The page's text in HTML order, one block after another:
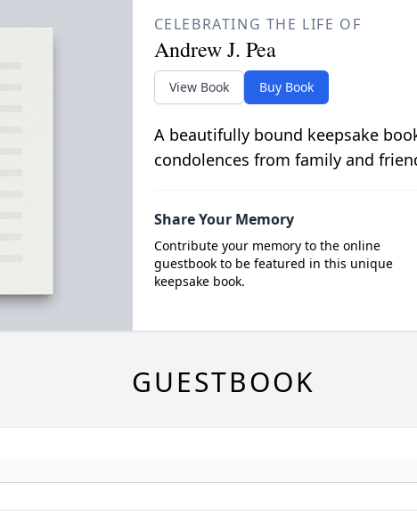
CELEBRATING THE LIFE OF
Andrew J. Pea
View Book Buy Book
A beautifully bound keepsake
condolences from family and
Share Your Memory
Contribute your memory to the online
guestbook to be featured in this unique
keepsake book.
GUESTBOOK